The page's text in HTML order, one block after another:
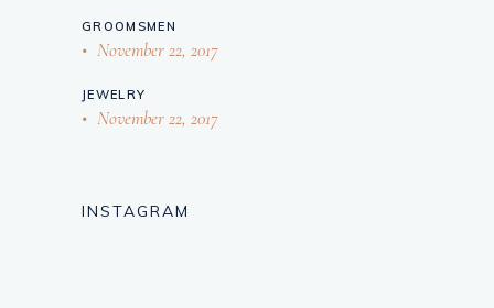
GROOMSMEN
November 22, 2017
JEWELRY
November 22, 2017
INSTAGRAM